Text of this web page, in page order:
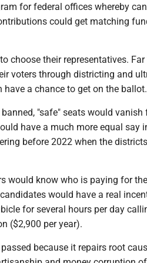
for federal offices whereby
could get matching
choose their representatives.
voters through districting and
have a chance to get on the ballot.
"safe" seats would
have a much more equal say
before 2022 when the
would know who is paying for
would have a real
for several hours per day
($2,900 per year).
because it repairs root